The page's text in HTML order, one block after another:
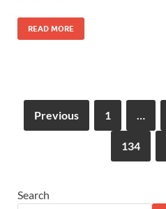
READ MORE
Previous 1
134
Search